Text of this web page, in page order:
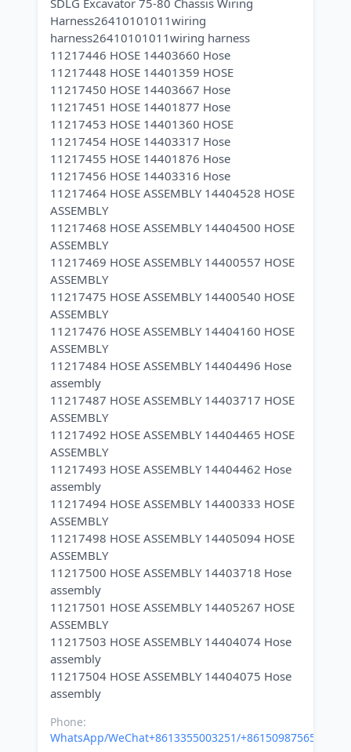
SDLG Excavator 75-80 Chassis Wiring
Harness26410101011wiring
harness26410101011wiring harness
11217446 HOSE 14403660 Hose
11217448 HOSE 14401359 HOSE
11217450 HOSE 14403667 Hose
11217451 HOSE 14401877 Hose
11217453 HOSE 14401360 HOSE
11217454 HOSE 14403317 Hose
11217455 HOSE 14401876 Hose
11217456 HOSE 14403316 Hose
11217464 HOSE ASSEMBLY 14404528 HOSE
ASSEMBLY
11217468 HOSE ASSEMBLY 14404500 HOSE
ASSEMBLY
11217469 HOSE ASSEMBLY 14400557 HOSE
ASSEMBLY
11217475 HOSE ASSEMBLY 14400540 HOSE
ASSEMBLY
11217476 HOSE ASSEMBLY 14404160 HOSE
ASSEMBLY
11217484 HOSE ASSEMBLY 14404496 Hose
assembly
11217487 HOSE ASSEMBLY 14403717 HOSE
ASSEMBLY
11217492 HOSE ASSEMBLY 14404465 HOSE
ASSEMBLY
11217493 HOSE ASSEMBLY 14404462 Hose
assembly
11217494 HOSE ASSEMBLY 14400333 HOSE
ASSEMBLY
11217498 HOSE ASSEMBLY 14405094 HOSE
ASSEMBLY
11217500 HOSE ASSEMBLY 14403718 Hose
assembly
11217501 HOSE ASSEMBLY 14405267 HOSE
ASSEMBLY
11217503 HOSE ASSEMBLY 14404074 Hose
assembly
11217504 HOSE ASSEMBLY 14404075 Hose
Phone:
WhatsApp/WeChat+8613355003251/+8615098756500